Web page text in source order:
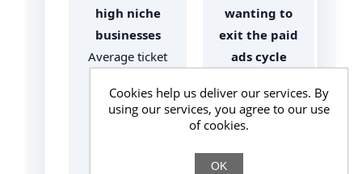
high niche
businesses
Average ticket
where
purchase
wanting to
exit the paid
ads cycle
(customer
acquisition
medium/long
Cookies help us deliver our services. By
using our services, you agree to our use
of cookies.
OK